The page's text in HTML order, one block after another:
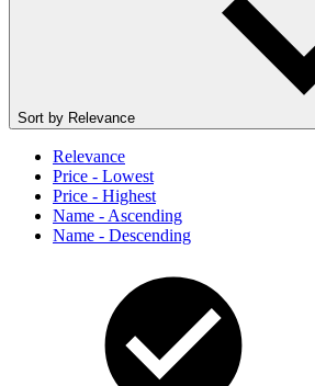
Sort by Relevance
Relevance
Price - Lowest
Price - Highest
Name - Ascending
Name - Descending